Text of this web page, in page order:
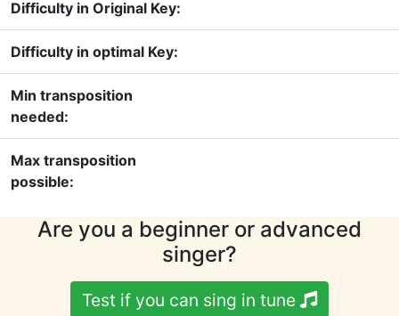
Difficulty in Original Key:
Difficulty in optimal Key:
Min transposition
needed:
Max transposition
possible:
Are you a beginner or advanced
singer?
Test if you can sing in tune